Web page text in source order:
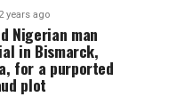
2 years ago
Nigerian man
in Bismarck,
for a purported
plot